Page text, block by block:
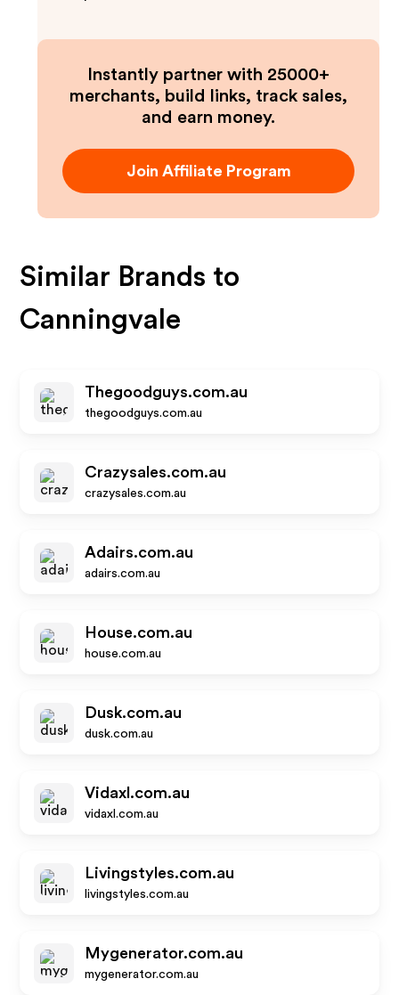
Instantly partner with 25000+
merchants, build links, track sales,
and earn money.
Join Affiliate Program
Similar Brands to
Canningvale
Thegoodguys.com.au
thegoodguys.com.au
Crazysales.com.au
crazysales.com.au
Adairs.com.au
adairs.com.au
House.com.au
house.com.au
Dusk.com.au
dusk.com.au
Vidaxl.com.au
vidaxl.com.au
Livingstyles.com.au
livingstyles.com.au
Mygenerator.com.au
mygenerator.com.au